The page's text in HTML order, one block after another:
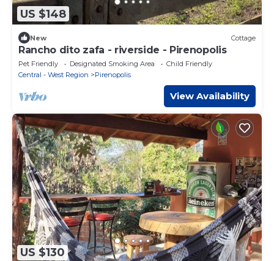
US $148
New Cottage
Rancho dito zafa - riverside - Pirenopolis
Pet Friendly Designated Smoking Area
Child Friendly
Central - West Region
Pirenopolis
View Availability
US $130